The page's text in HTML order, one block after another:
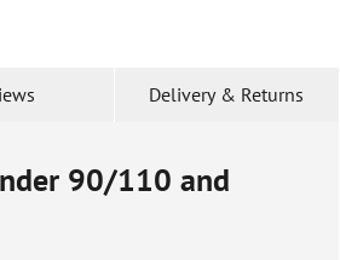
Delivery & Returns
90/110 and